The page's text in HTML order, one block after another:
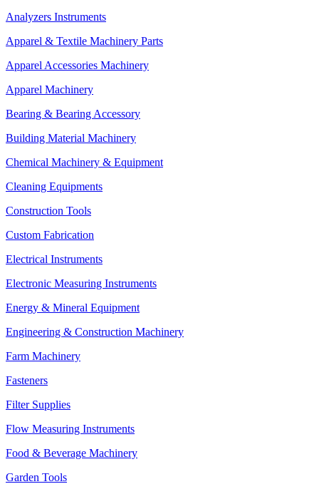
Analyzers Instruments
Apparel & Textile Machinery Parts
Apparel Accessories Machinery
Apparel Machinery
Bearing & Bearing Accessory
Building Material Machinery
Chemical Machinery & Equipment
Cleaning Equipments
Construction Tools
Custom Fabrication
Electrical Instruments
Electronic Measuring Instruments
Energy & Mineral Equipment
Engineering & Construction Machinery
Farm Machinery
Fasteners
Filter Supplies
Flow Measuring Instruments
Food & Beverage Machinery
Garden Tools